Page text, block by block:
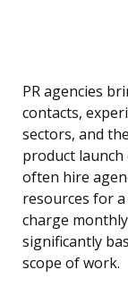
PR agencies
contacts,
sectors, and
product
often hire
resources for
charge
significantly
scope of work.